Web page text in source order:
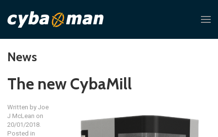
News
The new CybaMill
Written by Joe
J McLean on
20/01/2018.
Posted in